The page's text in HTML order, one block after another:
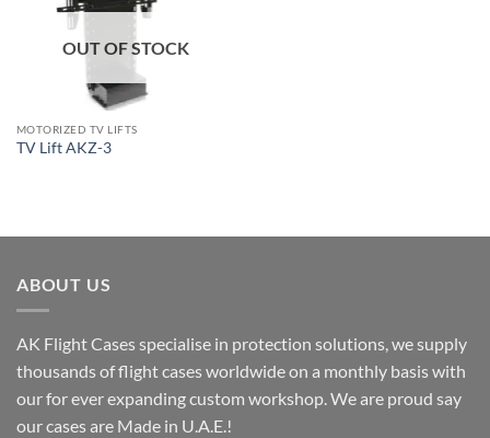
OUT OF STOCK
MOTORIZED TV LIFTS
TV Lift AKZ-3
ABOUT US
AK Flight Cases specialise in protection solutions, we supply
thousands of flight cases worldwide on a monthly basis with
our for ever expanding custom workshop. We are proud say
our cases are Made in U.A.E.!